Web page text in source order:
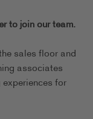
to join our team.
sales floor and
associates
for